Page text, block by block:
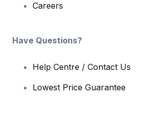
Careers
Have Questions?
Help Centre / Contact Us
Lowest Price Guarantee